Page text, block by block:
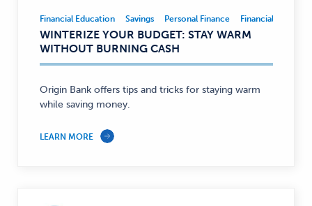
Financial
Education,
Savings,
Finance
—
Financial Education Savings Personal Finance Financial
WINTERIZE YOUR BUDGET: STAY WARM
WITHOUT BURNING CASH
Origin Bank offers tips and tricks for staying warm
while saving money.
LEARN MORE